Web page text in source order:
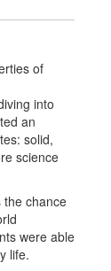
into
an
solid,
science
the chance
were able
life.